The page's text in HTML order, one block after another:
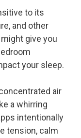
to its
and other
give you
your sleep.
air
a whirring
intentionally
tension, calm